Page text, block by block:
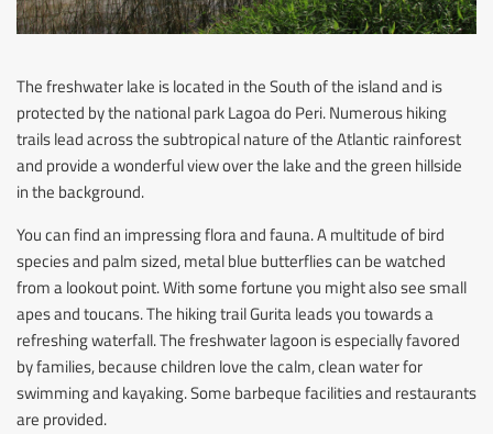
The freshwater lake is located in the South of the island and is
protected by the national park Lagoa do Peri. Numerous hiking
trails lead across the subtropical nature of the Atlantic rainforest
and provide a wonderful view over the lake and the green hillside
in the background.
You can find an impressing flora and fauna. A multitude of bird
species and palm sized, metal blue butterflies can be watched
from a lookout point. With some fortune you might also see small
apes and toucans. The hiking trail Gurita leads you towards a
refreshing waterfall. The freshwater lagoon is especially favored
by families, because children love the calm, clean water for
swimming and kayaking. Some barbeque facilities and restaurants
are provided.